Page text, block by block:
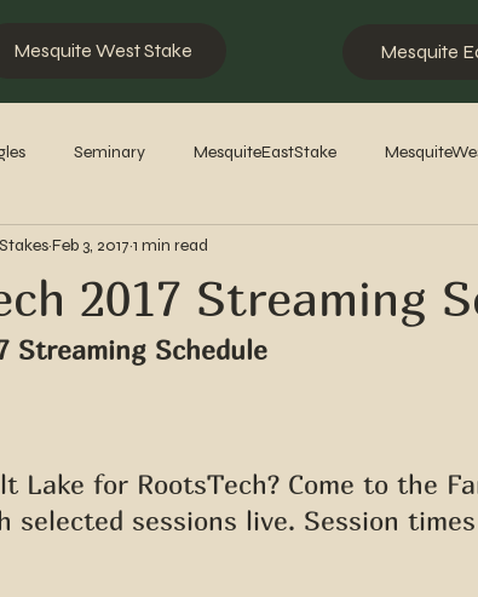
Mesquite West Stake Mesquite
Seminary MesquiteEastStake
2023 2022 2021
2017 Streaming
Feb 3, 2017 1 min read
Streaming Schedule
Lake for RootsTech? Come to the
selected sessions live. Session